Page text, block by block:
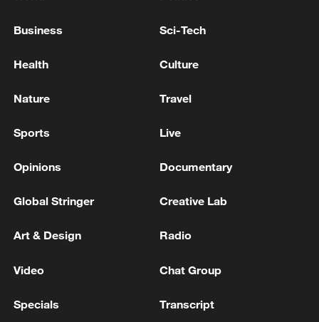
SHOW
US APPEALS COURT DECERTIFIES CLASS
MAX 9 BLOWOUT, COURT RULING SHOWS
US APPEALS COURT SAYS NEW YORK CITY LAW
DATA WITH RESTAURANTS IS
Business Sci-Tech
Health Culture
Nature Travel
Sports Live
Opinions Documentary
Global Stringer Creative Lab
Art & Design Radio
Video Chat Group
Specials Transcript